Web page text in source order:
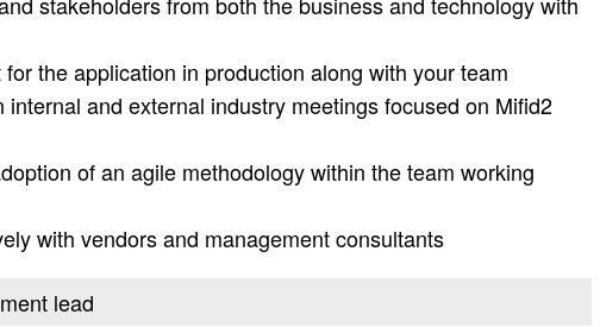
the application in production along with your team
and external industry meetings focused on Mifid2
of an agile methodology within the team working
with vendors and management consultants
lead